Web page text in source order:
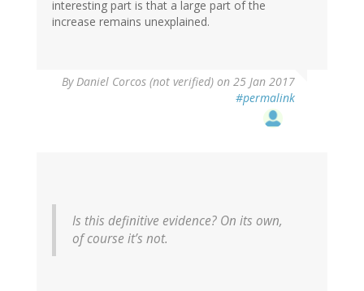
interesting part is that a large part of the
increase remains unexplained.
By Daniel Corcos (not verified) on 25 Jan 2017
#permalink
Is this definitive evidence? On its own,
of course it’s not.